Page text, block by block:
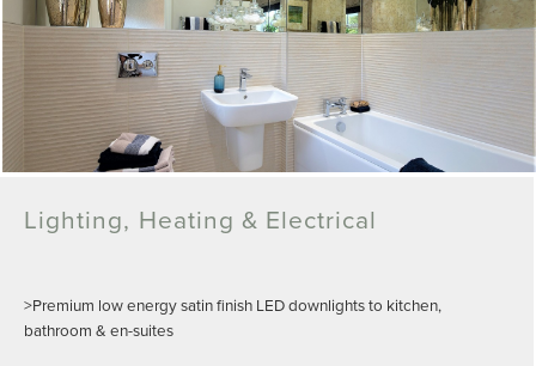
Lighting, Heating & Electrical
>Premium low energy satin finish LED downlights to kitchen,
bathroom & en-suites